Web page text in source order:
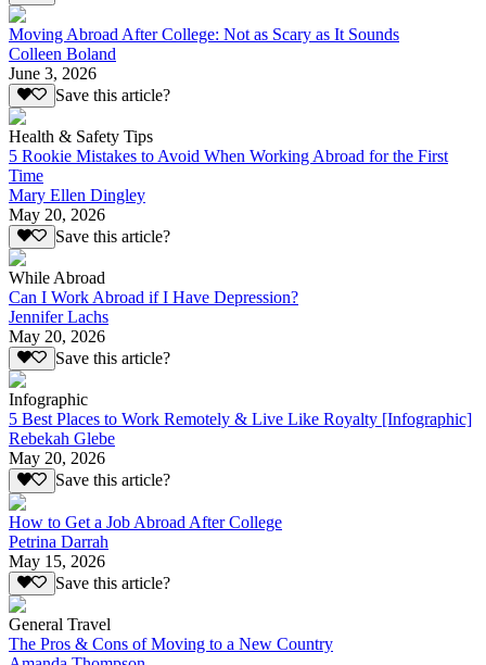
Moving Abroad After College: Not as Scary as It Sounds
Colleen Boland
June 3, 2026
Save this article?
Health & Safety Tips
5 Rookie Mistakes to Avoid When Working Abroad for the First
Time
Mary Ellen Dingley
May 20, 2026
Save this article?
While Abroad
Can I Work Abroad if I Have Depression?
Jennifer Lachs
May 20, 2026
Save this article?
Infographic
5 Best Places to Work Remotely & Live Like Royalty [Infographic]
Rebekah Glebe
May 20, 2026
Save this article?
How to Get a Job Abroad After College
Petrina Darrah
May 15, 2026
Save this article?
General Travel
The Pros & Cons of Moving to a New Country